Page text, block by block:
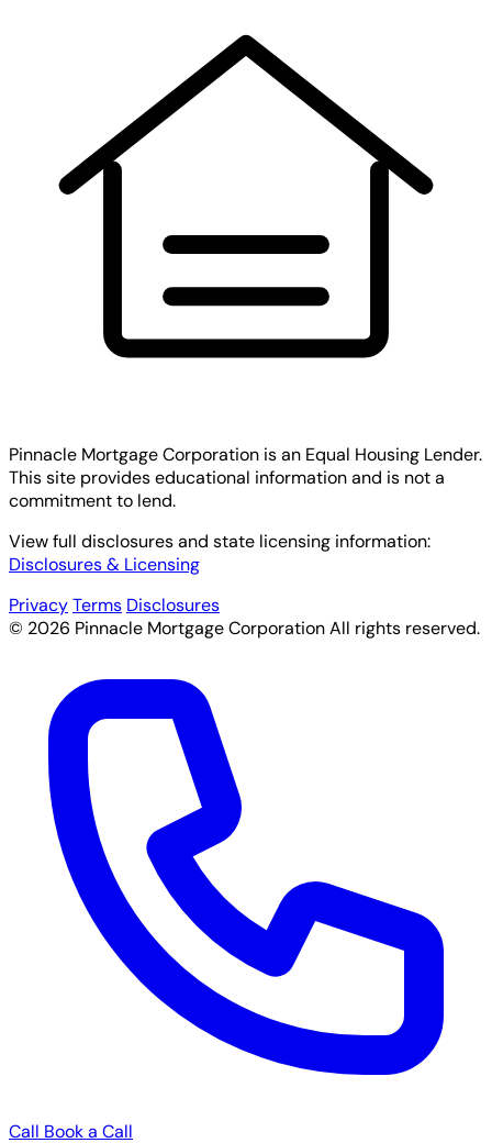
Pinnacle Mortgage Corporation is an Equal Housing Lender.
This site provides educational information and is not a
commitment to lend.
View full disclosures and state licensing information:
Disclosures & Licensing
PrivacyTerms Disclosures
© 2026 Pinnacle Mortgage Corporation All rights reserved.
Call Book a Call